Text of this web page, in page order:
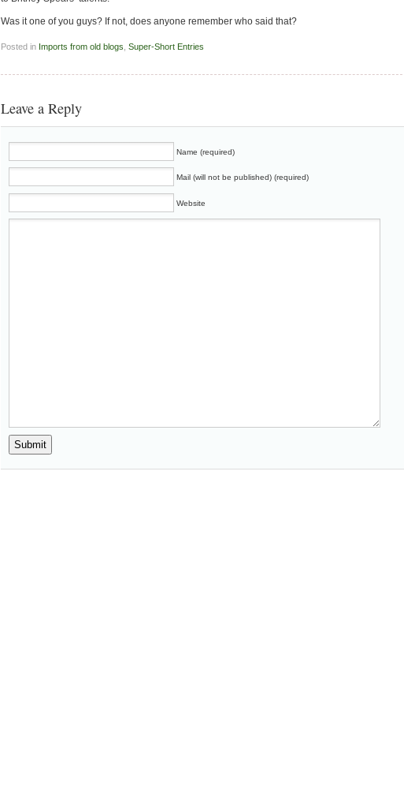
Was it one of you guys? If not, does anyone remember who said that?
Posted in Imports from old blogs Super-Short Entries
Leave a Reply
Name (required)
Mail (will not be published) (required)
Website